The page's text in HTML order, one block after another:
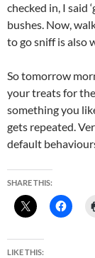
checked in, I said
bushes. Now,
to go sniff is also
So tomorrow
your treats for
something you
gets repeated.
default
SHARE THIS:
LIKE THIS: